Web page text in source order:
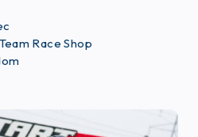
Race Shop